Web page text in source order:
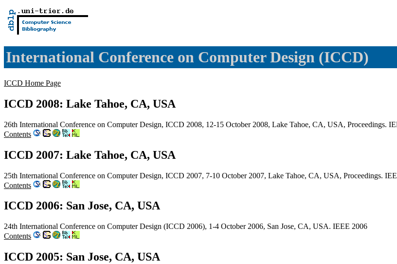
International Conference on Computer Design (ICCD)
ICCD Home Page
ICCD 2008: Lake Tahoe, CA, USA
26th International Conference on Computer Design, ICCD 2008, 12-15 October 2008, Lake Tahoe, CA, USA, Proceedings.
Contents
ICCD 2007: Lake Tahoe, CA, USA
25th International Conference on Computer Design, ICCD 2007, 7-10 October 2007, Lake Tahoe, CA, USA, Proceedings.
Contents
ICCD 2006: San Jose, CA, USA
24th International Conference on Computer Design (ICCD 2006), 1-4 October 2006, San Jose, CA, USA. IEEE 2006
Contents
ICCD 2005: San Jose, CA, USA